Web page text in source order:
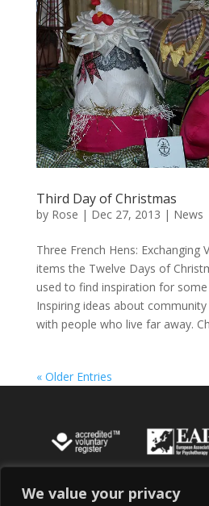
We value your privacy
Third Day of Christmas
by Rose | Dec 27, 2013 | News
Three French Hens: Exchanging
items the Twelve Days of
used to find inspiration for
Inspiring ideas about
with people who live far away.
« Older Entries